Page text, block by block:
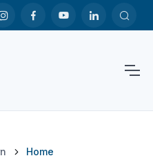
Home